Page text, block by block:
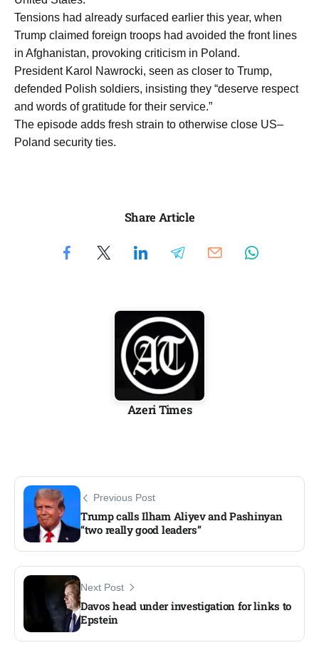
Tensions had already surfaced earlier this year, when
Trump claimed foreign troops had avoided the front lines
in Afghanistan, provoking criticism in Poland.
President Karol Nawrocki, seen as closer to Trump,
defended Polish soldiers, insisting they “deserve respect
and words of gratitude for their service.”
The episode adds fresh strain to otherwise close US–
Poland security ties.
Share Article
Azeri Times
Previous Post
Trump calls Ilham Aliyev and Pashinyan
“two really good leaders”
Next Post
Davos head under investigation for links to
Epstein